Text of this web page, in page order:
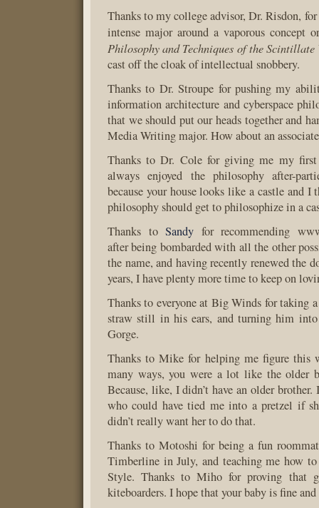
Thanks to my college advisor, Dr. Risdon,
intense major around a vaporous
Philosophy and Techniques of the
cast off the cloak of intellectual snobbery.
Thanks to Dr. Stroupe for pushing my
information architecture and cyberspace
that we should put our heads together and
Media Writing major. How about an
Thanks to Dr. Cole for giving me my
always enjoyed the philosophy after-
because your house looks like a castle and
philosophy should get to philosophize in a
Thanks toSandy for recommending
after being bombarded with all the other
the name, and having recently renewed the
years, I have plenty more time to keep on
Thanks to everyone at Big Winds for taking
straw still in his ears, and turning him
Gorge.
Thanks to Mike for helping me figure this
many ways, you were a lot like the older
Because, like, I didn’t have an older brother.
who could have tied me into a pretzel if
didn’t really want her to do that.
Thanks to Motoshi for being a fun
Timberline in July, and teaching me how to
Style. Thanks to Miho for proving that
kiteboarders. I hope that your baby is fine